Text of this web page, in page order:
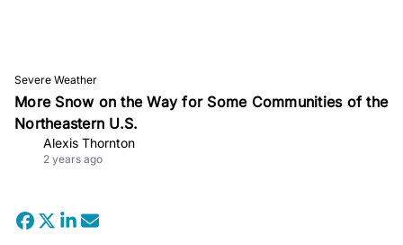
Severe Weather
More Snow on the Way for Some Communities of the
Northeastern U.S.
Alexis Thornton
2 years ago